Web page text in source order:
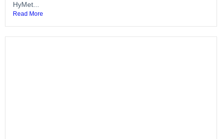
HyMet...
Read More